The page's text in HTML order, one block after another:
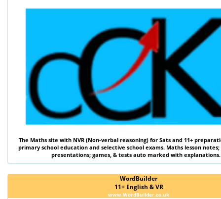
The Mathssite with NVR (Non-verbal reasoning) for Sats and 11+
primary school education and selective school exams. Maths lesson
presentations; games, & tests auto marked with explanations.
WordBuilder
11+ English & VR
www.WordBuilder.co.uk